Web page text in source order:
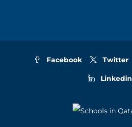
Facebook Twitter
Linkedin